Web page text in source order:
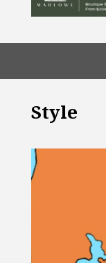
Style